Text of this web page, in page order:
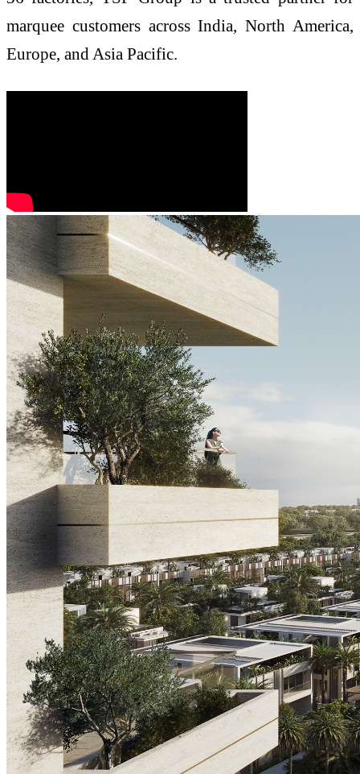
marquee customers across India, North America,
Europe, and Asia Pacific.